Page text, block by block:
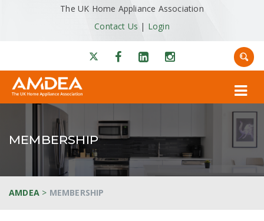
The UK Home Appliance Association
Contact Us | Login
MEMBERSHIP
AMDEA > MEMBERSHIP